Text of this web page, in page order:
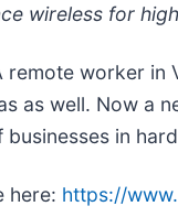
wireless for
remote worker
as well. Now a
in
here: https://